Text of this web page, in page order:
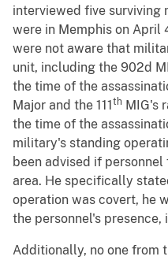
interviewed five surviving
were in Memphis on April
were not aware that
unit, including the 902d
the time of the
Major and the 111th MIG's
the time of the
military's standing
been advised if
area. He specifically
operation was covert, he
the personnel's presence,
Additionally, no one from